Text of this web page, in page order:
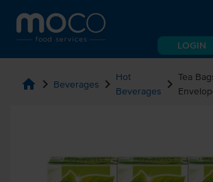
LOGIN
home chevron_right Beverages chevron_right Hot
Beverages
chevron_right Tea